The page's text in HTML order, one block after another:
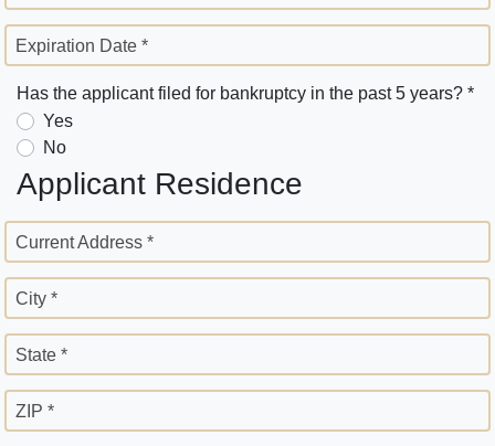
Expiration Date *
Has the applicant filed for bankruptcy in the past 5 years? *
Yes
No
Applicant Residence
Current Address *
City *
State *
ZIP *